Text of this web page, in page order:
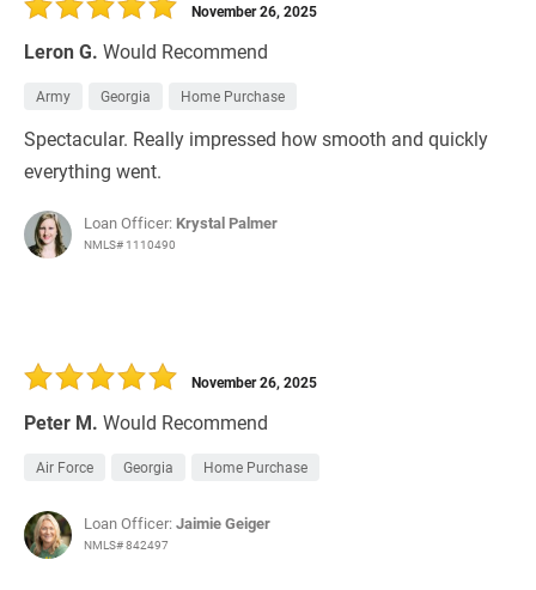
Leron G. Would Recommend
November 26, 2025
Army Georgia Home Purchase
Spectacular. Really impressed how smooth and quickly
everything went.
Loan Officer: Krystal Palmer
NMLS# 1110490
Peter M. Would Recommend
November 26, 2025
Air Force Georgia Home Purchase
Loan Officer:Jaimie Geiger
NMLS# 842497